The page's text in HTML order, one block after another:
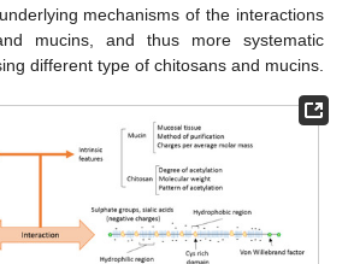
mechanisms of the interactions
mucins, and thus more systematic
different type of chitosans and mucins.